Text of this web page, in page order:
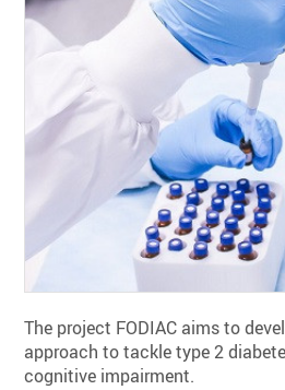
The project FODIAC aims to
approach to tackle type 2
cognitive impairment.